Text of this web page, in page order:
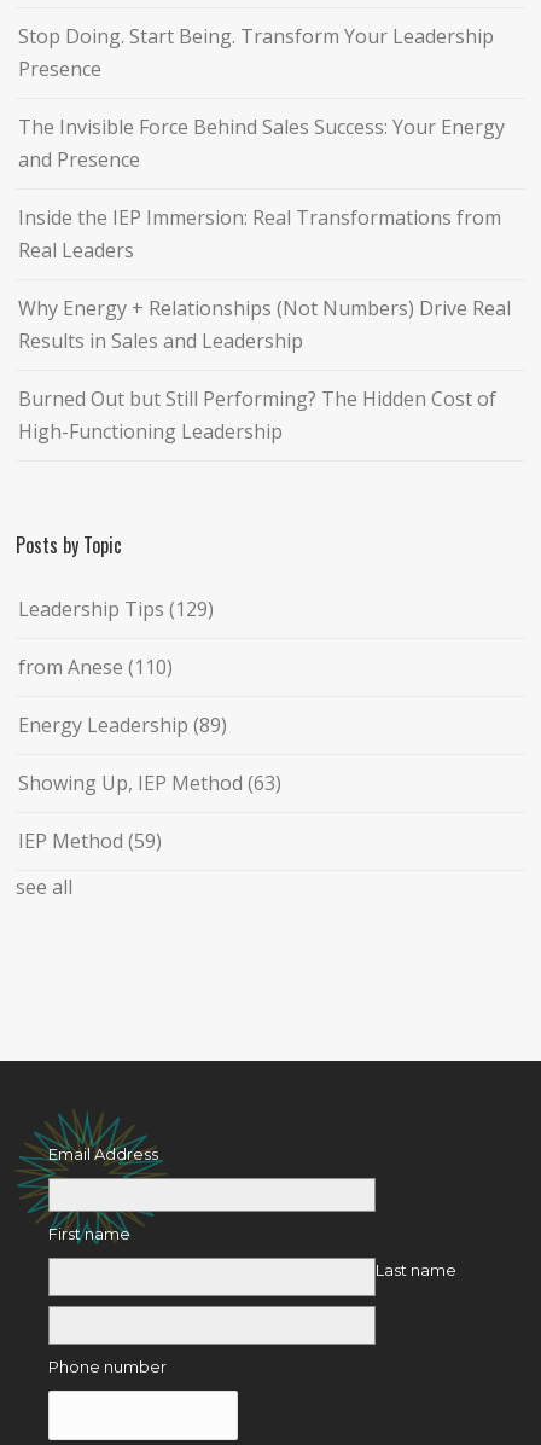
Stop Doing. Start Being. Transform Your Leadership
Presence
The Invisible Force Behind Sales Success: Your Energy
and Presence
Inside the IEP Immersion: Real Transformations from
Real Leaders
Why Energy + Relationships (Not Numbers) Drive Real
Results in Sales and Leadership
Burned Out but Still Performing? The Hidden Cost of
High-Functioning Leadership
Posts by Topic
Leadership Tips(129)
from Anese(110)
Energy Leadership(89)
Showing Up, IEP Method(63)
IEP Method(59)
see all
Email Address
First name
Last name
Phone number